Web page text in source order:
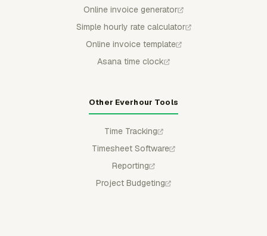
Online invoice generator
Simple hourly rate calculator
Online invoice template
Asana time clock
Other Everhour Tools
Time Tracking
Timesheet Software
Reporting
Project Budgeting